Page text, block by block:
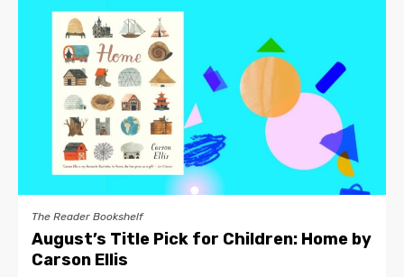
The Reader Bookshelf
August’s Title Pick for Children: Home by
Carson Ellis